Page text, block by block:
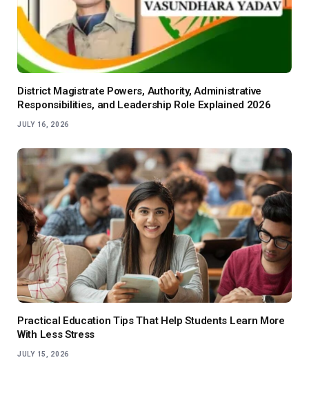
District Magistrate Powers, Authority, Administrative
Responsibilities, and Leadership Role Explained 2026
JULY 16, 2026
Practical Education Tips That Help Students Learn More
With Less Stress
JULY 15, 2026